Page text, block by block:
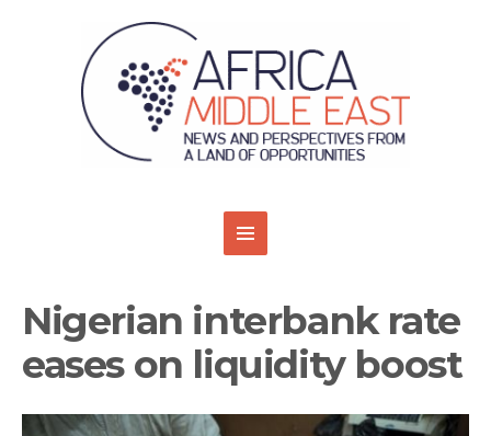
Nigerian interbank rate
eases on liquidity boost